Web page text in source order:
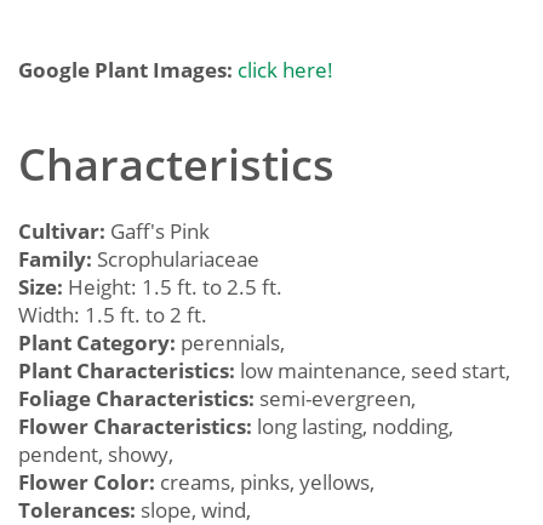
Google Plant Images: click here!
Characteristics
Cultivar: Gaff's Pink
Family: Scrophulariaceae
Size: Height: 1.5 ft. to 2.5 ft.
Width: 1.5 ft. to 2 ft.
Plant Category: perennials,
Plant Characteristics: low maintenance, seed start,
Foliage Characteristics: semi-evergreen,
Flower Characteristics: long lasting, nodding,
pendent, showy,
Flower Color: creams, pinks, yellows,
Tolerances: slope, wind,